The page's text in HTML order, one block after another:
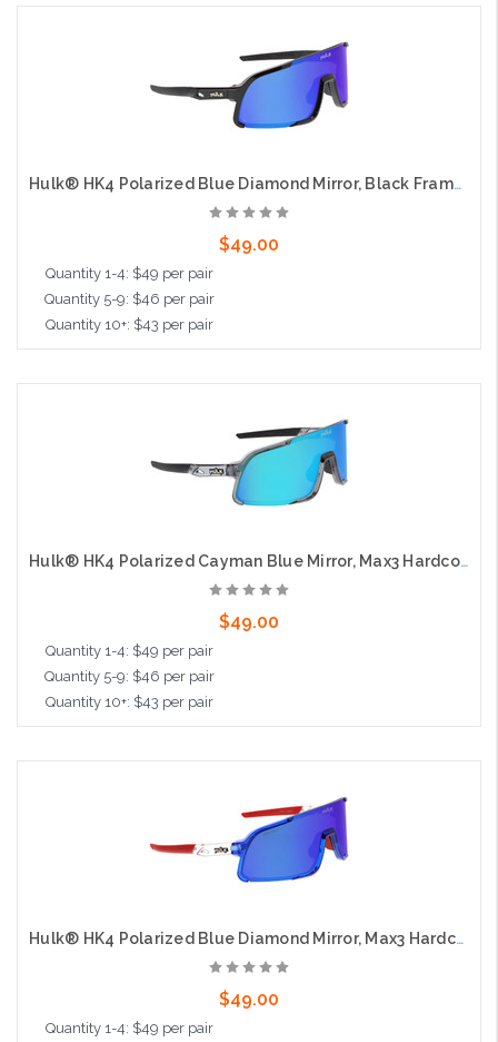
Hulk® HK4 Polarized Blue Diamond Mirror, Black Frame, Max3 Hardcoat
$49.00
Quantity 1-4: $49 per pair
Quantity 5-9: $46 per pair
Quantity 10+: $43 per pair
Hulk® HK4 Polarized Cayman Blue Mirror, Max3 Hardcoat
$49.00
Quantity 1-4: $49 per pair
Quantity 5-9: $46 per pair
Quantity 10+: $43 per pair
Hulk® HK4 Polarized Blue Diamond Mirror, Max3 Hardcoat
$49.00
Quantity 1-4: $49 per pair